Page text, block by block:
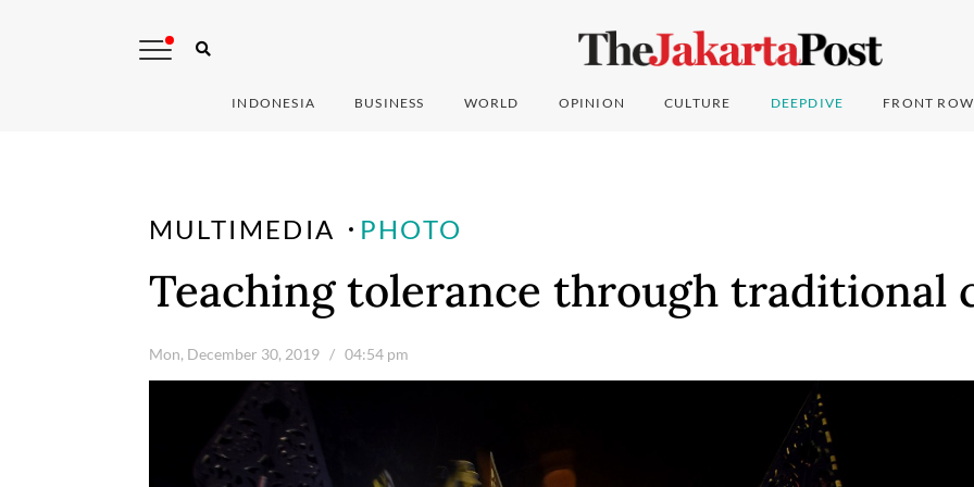
INDONESIA BUSINESS WORLD OPINION CULTURE DEEPDIVE FRONT ROW
MULTIMEDIA PHOTO
Teaching tolerance through traditional
Mon, December 30, 2019 / 04:54 pm